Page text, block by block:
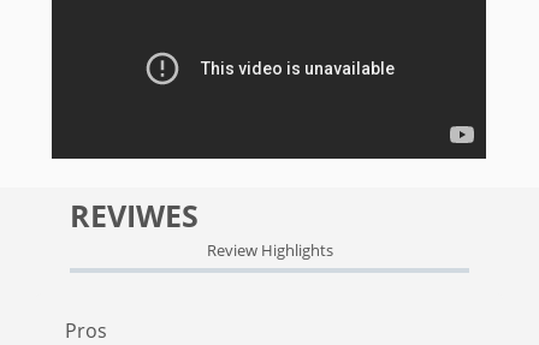
REVIWES
Review Highlights
Pros